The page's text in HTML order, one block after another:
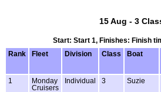
15 Aug - 3
Start: Start 1, Finishes: Finish
Rank
Fleet Division Class Boat
1
Monday
Cruisers
Individual 3 Suzie